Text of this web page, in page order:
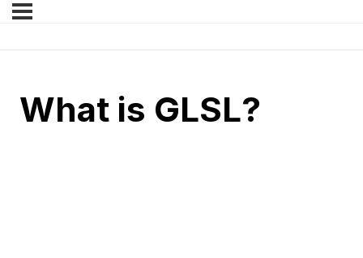
What is GLSL?